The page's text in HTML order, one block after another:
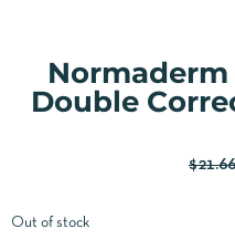
Double
$21.66
Out of stock